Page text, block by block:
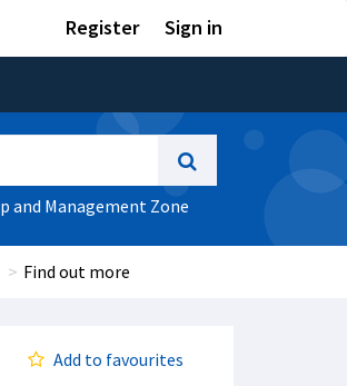
Register Sign in
and Management Zone
Find out more
Add to favourites